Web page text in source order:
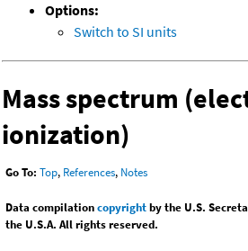
Options:
Switch to SI units
Mass spectrum
ionization)
Go To: Top, References, Notes
Data compilationcopyrightby the U.S.
the U.S.A. All rights reserved.